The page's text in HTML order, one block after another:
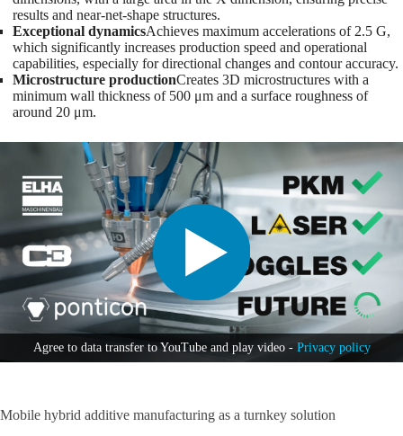
results and near-net-shape structures.
Exceptional dynamicsAchieves maximum accelerations of 2.5 G,
which significantly increases production speed and operational
capabilities, especially for directional changes and contour accuracy.
Microstructure productionCreates 3D microstructures with a
minimum wall thickness of 500 μm and a surface roughness of
around 20 μm.
Agree to data transfer to YouTube and play video - Privacy policy
Mobile hybrid additive manufacturing as a turnkey solution